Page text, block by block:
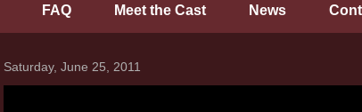
FAQ Meet the Cast News
Saturday, June 25, 2011